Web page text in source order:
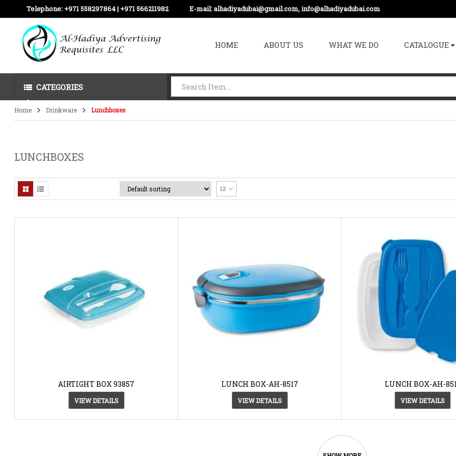
Telephone: +971 558297864 | ‪+971 566211982 E-mail:alhadiyadubai@gmail.com, info@alhadiyadubai.com
HOME ABOUT US WHAT WE DO CATALOGUE
CATEGORIES
Home Drinkware Lunchboxes
LUNCHBOXES
12
AIRTIGHT BOX 93857
VIEW DETAILS
LUNCH BOX-AH-8517
VIEW DETAILS
LUNCH BOX-AH-
VIEW DETAILS